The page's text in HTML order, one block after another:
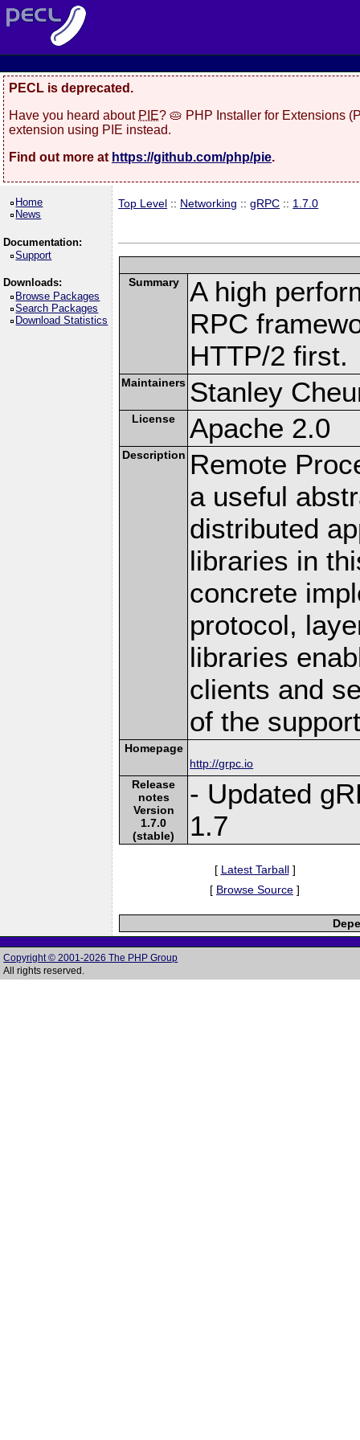
PECL is deprecated.
Have you heard about PIE? 🥧 PHP Installer for Extensions
extension using PIE instead.
Find out more at https://github.com/php/pie.
Home
News
Documentation:
Support
Downloads:
Browse Packages
Search Packages
Download Statistics
Top Level :: Networking ::gRPC :: 1.7.0
Summary
A high
RPC
HTTP/2 first.
Maintainers Stanley
License Apache 2.0
Description Remote
a useful
distributed
libraries in
concrete
protocol,
libraries
clients and
of the
Homepage
http://grpc.io
Release
notes
Version
1.7.0
(stable)
- Updated
1.7
[ Latest Tarball]
[ Browse Source ]
Copyright © 2001-2026 The PHP Group
All rights reserved.